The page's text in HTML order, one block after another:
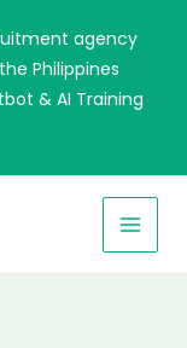
agency
Philippines
& AI Training